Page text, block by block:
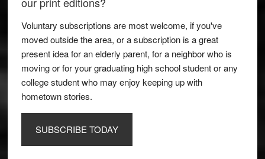
Voluntary subscriptions are most welcome, if you've
moved outside the area, or a subscription is a great
present idea for an elderly parent, for a neighbor who is
moving or for your graduating high school student or any
college student who may enjoy keeping up with
hometown stories.
SUBSCRIBE TODAY